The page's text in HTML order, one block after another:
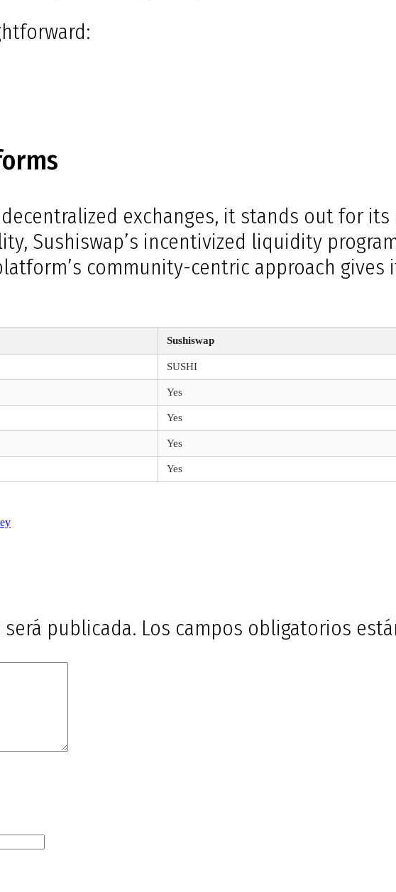
exchanges, it stands out for
Sushiswap’s incentivized liquidity
community-centric approach gives
Sushiswap
SUSHI
Yes
Yes
Yes
Yes
publicada. Los campos obligatorios